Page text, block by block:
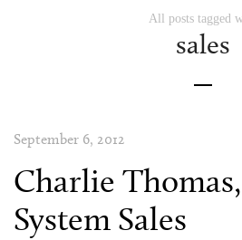
All posts tagged
sales
September 6, 2012
Charlie
System Sales